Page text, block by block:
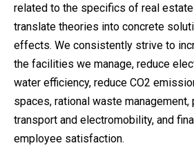
related to the specifics of real estate
translate theories into concrete
effects. We consistently strive to
the facilities we manage, reduce
water efficiency, reduce CO2
spaces, rational waste
transport and electromobility, and
employee satisfaction.